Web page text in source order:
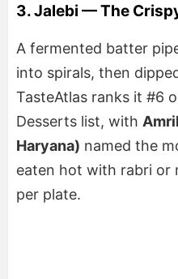
3. Jalebi — The
A fermented batter
into spirals, then
TasteAtlas ranks it #6
Desserts list, with
Haryana) named the
eaten hot with rabri or
per plate.